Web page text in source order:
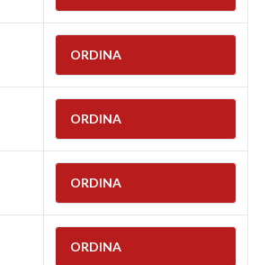
ORDINA
ORDINA
ORDINA
ORDINA